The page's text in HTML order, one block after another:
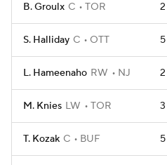
B. Groulx C TOR 2
S. Halliday C OTT 5
L. Hameenaho RW NJ 2
M. Knies LW TOR 3
T. Kozak C BUF 5